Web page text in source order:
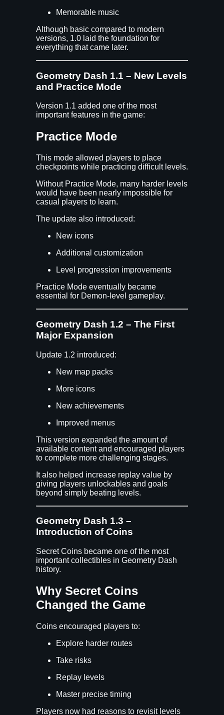
Memorable music
Although basic compared to modern
versions, 1.0 laid the foundation for
everything that came later.
Geometry Dash 1.1 – New Levels
and Practice Mode
Version 1.1 added one of the most
important features in the game:
Practice Mode
This mode allowed players to place
checkpoints while practicing difficult levels.
Without Practice Mode, many harder levels
would have been nearly impossible for
casual players to learn.
The update also introduced:
New icons
Additional customization
Level progression improvements
Practice Mode eventually became
essential for Demon-level gameplay.
Geometry Dash 1.2 – The First
Major Expansion
Update 1.2 introduced:
New map packs
More icons
New achievements
Improved menus
This version expanded the amount of
available content and encouraged players
to complete more challenging stages.
It also helped increase replay value by
giving players unlockables and goals
beyond simply beating levels.
Geometry Dash 1.3 –
Introduction of Coins
Secret Coins became one of the most
important collectibles in Geometry Dash
history.
Why Secret Coins
Changed the Game
Coins encouraged players to:
Explore harder routes
Take risks
Replay levels
Master precise timing
Players now had reasons to revisit levels